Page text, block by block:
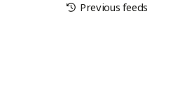
Previous feeds